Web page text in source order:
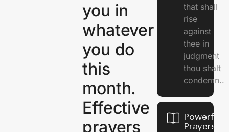
you in
whatever
you do
this
month.
Effective
prayers
that shall
rise
against
thee in
judgment
thou shalt
condemn..
Powerful
Prayers